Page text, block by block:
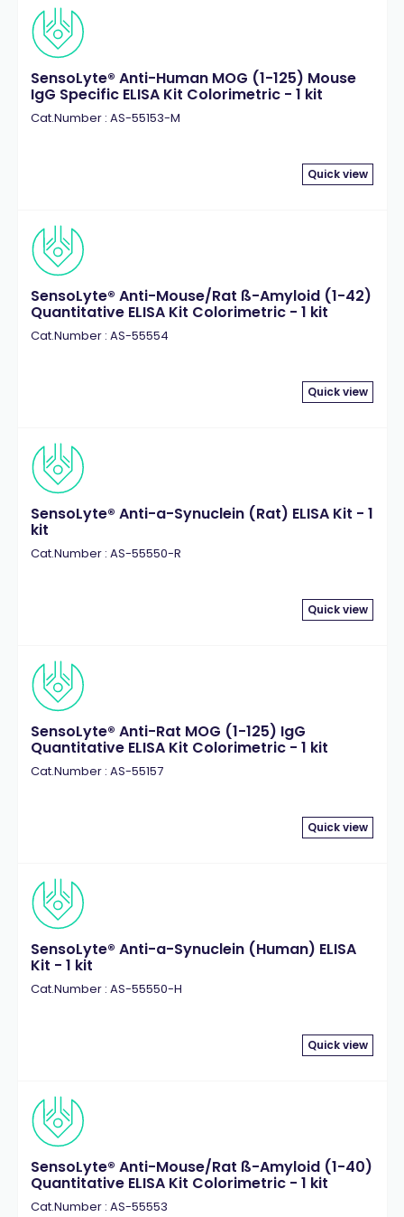
SensoLyte® Anti-Human MOG (1-125) Mouse
IgG Specific ELISA Kit Colorimetric - 1 kit
Cat.Number : AS-55153-M
Quick view
SensoLyte® Anti-Mouse/Rat ß-Amyloid (1-42)
Quantitative ELISA Kit Colorimetric - 1 kit
Cat.Number : AS-55554
Quick view
SensoLyte® Anti-a-Synuclein (Rat) ELISA Kit - 1
kit
Cat.Number : AS-55550-R
Quick view
SensoLyte® Anti-Rat MOG (1-125) IgG
Quantitative ELISA Kit Colorimetric - 1 kit
Cat.Number : AS-55157
Quick view
SensoLyte® Anti-a-Synuclein (Human) ELISA
Kit - 1 kit
Cat.Number : AS-55550-H
Quick view
SensoLyte® Anti-Mouse/Rat ß-Amyloid (1-40)
Quantitative ELISA Kit Colorimetric - 1 kit
Cat.Number : AS-55553